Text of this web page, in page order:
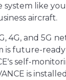
like
aircraft.
4G, and 5G
is future-
self-
is